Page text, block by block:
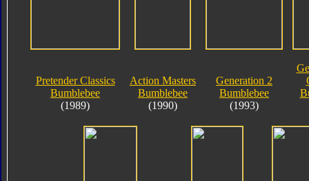
Pretender Classics
Bumblebee
(1989)
Action Masters
Bumblebee
(1990)
Generation 2
Bumblebee
(1993)